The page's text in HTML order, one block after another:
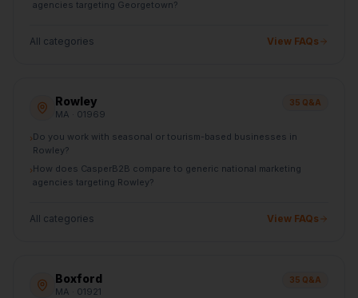
agencies targeting Georgetown?
All categories View FAQs
Rowley
MA · 01969
35 Q&A
›Do you work with seasonal or tourism-based businesses in
Rowley?
›How does CasperB2B compare to generic national marketing
agencies targeting Rowley?
All categories View FAQs
Boxford
MA · 01921
35 Q&A